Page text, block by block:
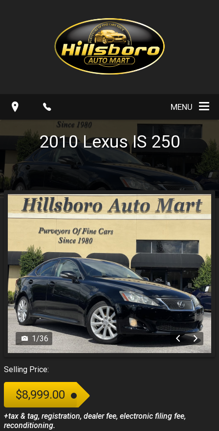
MENU
2010 Lexus IS 250
1/36
Selling Price:
$8,999.00
+tax & tag, registration, dealer fee, electronic filing fee,
reconditioning.